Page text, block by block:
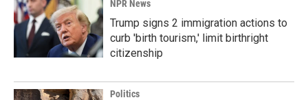
NPR News
Trump signs 2 immigration actions to
curb 'birth tourism,' limit birthright
citizenship
Politics